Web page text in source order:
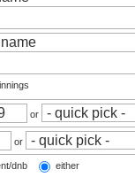
or
or
dnb either